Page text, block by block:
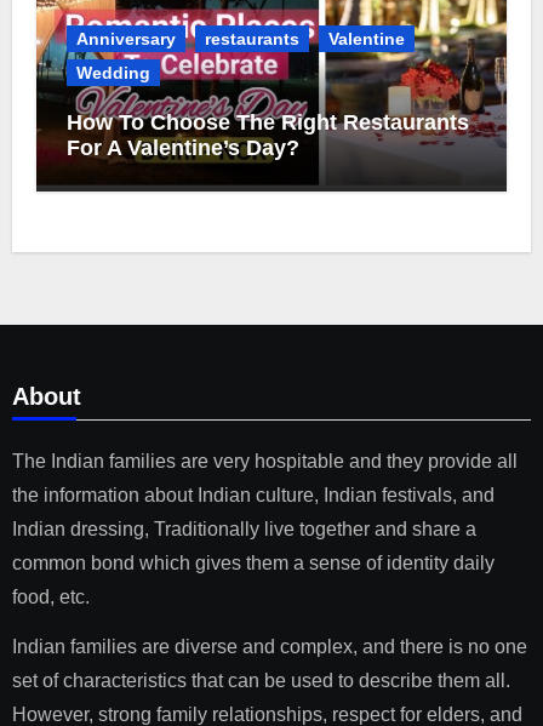
Anniversary restaurants
Valentine
Wedding
How To Choose The Right Restaurants
For A Valentine’s Day?
About
The Indian families are very hospitable and they provide all
the information about Indian culture, Indian festivals, and
Indian dressing, Traditionally live together and share a
common bond which gives them a sense of identity daily
food, etc.
Indian families are diverse and complex, and there is no one
set of characteristics that can be used to describe them all.
However, strong family relationships, respect for elders, and